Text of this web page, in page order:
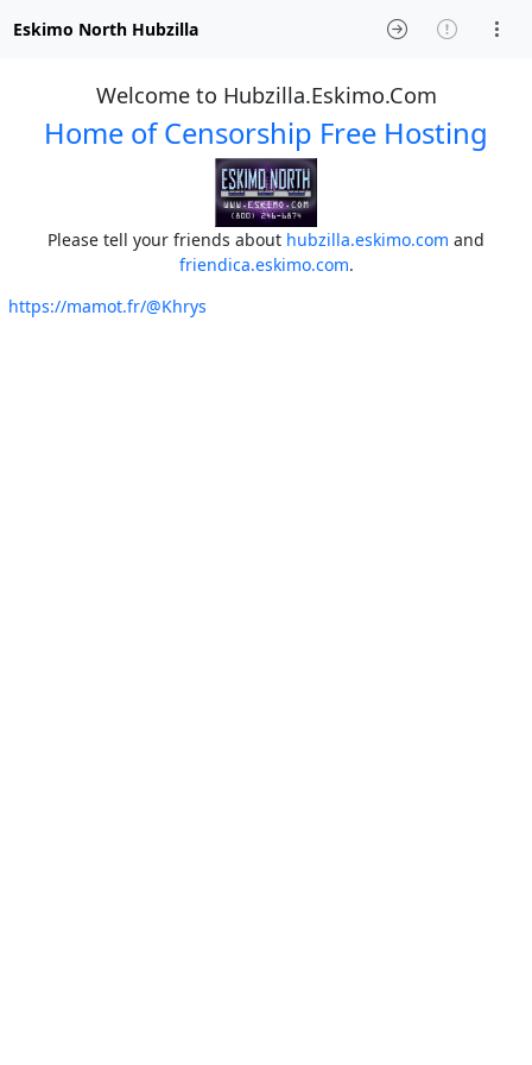
Eskimo North Hubzilla
Welcome to Hubzilla.Eskimo.Com
Home of Censorship Free Hosting
Please tell your friends about hubzilla.eskimo.com and
friendica.eskimo.com.
https://mamot.fr/@Khrys